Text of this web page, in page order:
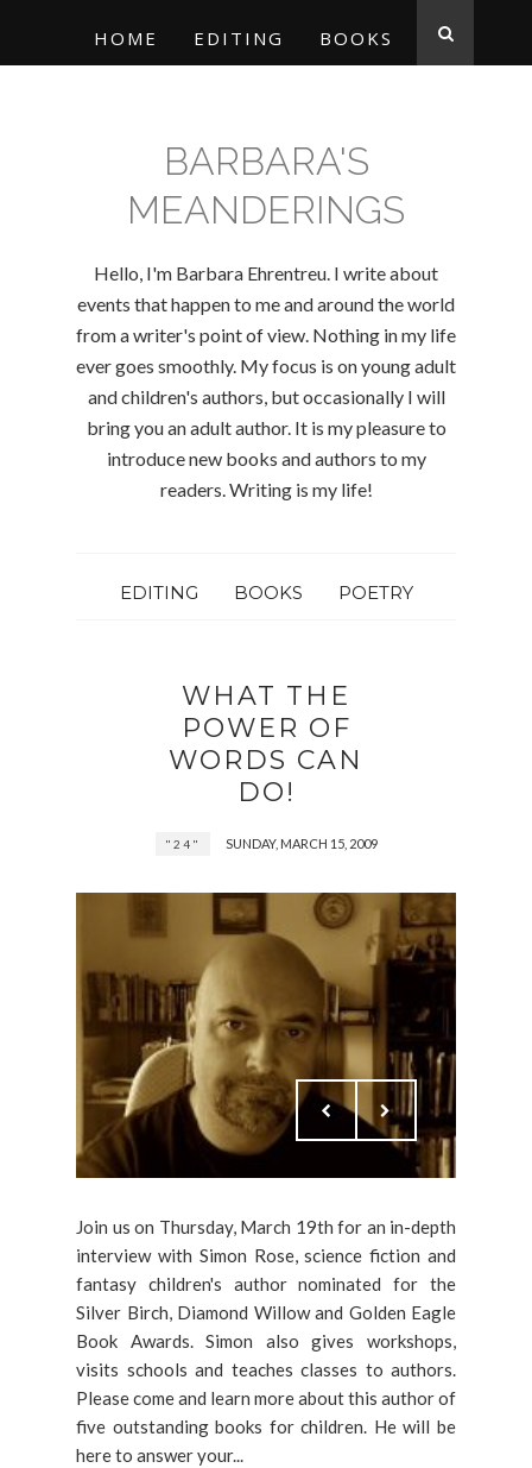
HOME EDITING BOOKS
BARBARA'S
MEANDERINGS
Hello, I'm Barbara Ehrentreu. I write about
events that happen to me and around the world
from a writer's point of view. Nothing in my life
ever goes smoothly. My focus is on young adult
and children's authors, but occasionally I will
bring you an adult author. It is my pleasure to
introduce new books and authors to my
readers. Writing is my life!
EDITING BOOKS POETRY
WHAT THE
POWER OF
WORDS CAN
DO!
"24" SUNDAY, MARCH 15, 2009
Join us on Thursday, March 19th for an in-depth
interview with Simon Rose, science fiction and
fantasy children's author nominated for the
Silver Birch, Diamond Willow and Golden Eagle
Book Awards. Simon also gives workshops,
visits schools and teaches classes to authors.
Please come and learn more about this author of
five outstanding books for children. He will be
here to answer your...